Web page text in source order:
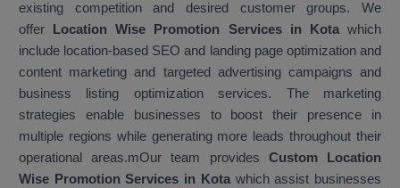
existing competition and desired customer groups. We
offer Location Wise Promotion Services in Kotawhich
include location-based SEO and landing page optimization and
content marketing and targeted advertising campaigns and
business listing optimization services. The marketing
strategies enable businesses to boost their presence in
multiple regions while generating more leads throughout their
operational areas.mOur team provides Custom Location
Wise Promotion Services in Kota which assist businesses